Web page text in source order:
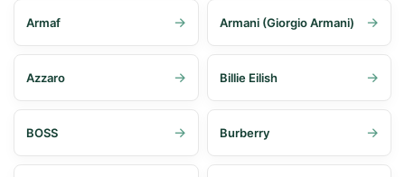
Armaf Armani (Giorgio Armani)
Azzaro Billie Eilish
BOSS Burberry